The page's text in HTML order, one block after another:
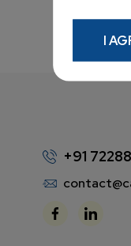
+91
I